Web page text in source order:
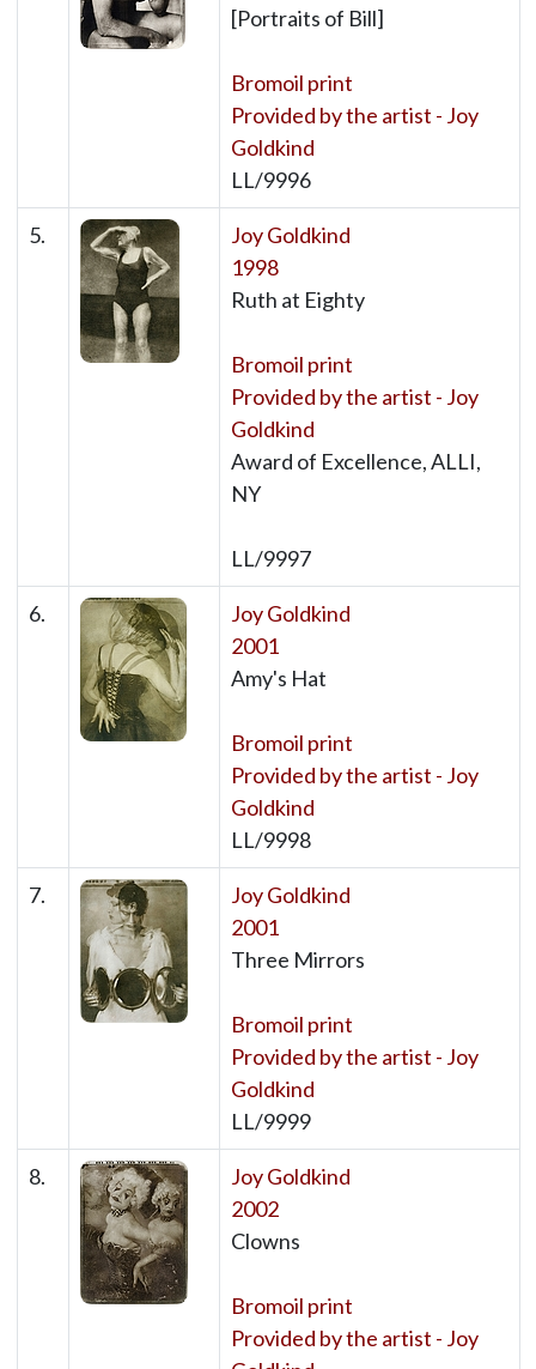
[Portraits of Bill]
Bromoil print
Provided by the artist - Joy
Goldkind
LL/9996
5.
Joy Goldkind
1998
Ruth at Eighty
Bromoil print
Provided by the artist - Joy
Goldkind
Award of Excellence, ALLI,
NY
LL/9997
6.
Joy Goldkind
2001
Amy's Hat
Bromoil print
Provided by the artist - Joy
Goldkind
LL/9998
7.
Joy Goldkind
2001
Three Mirrors
Bromoil print
Provided by the artist - Joy
Goldkind
LL/9999
8.
Joy Goldkind
2002
Clowns
Bromoil print
Provided by the artist - Joy